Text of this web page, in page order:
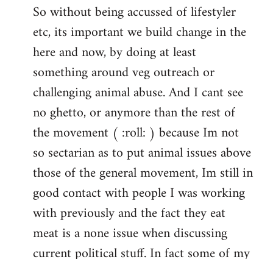
So without being accussed of lifestyler
etc, its important we build change in the
here and now, by doing at least
something around veg outreach or
challenging animal abuse. And I cant see
no ghetto, or anymore than the rest of
the movement ( :roll: ) because Im not
so sectarian as to put animal issues above
those of the general movement, Im still in
good contact with people I was working
with previously and the fact they eat
meat is a none issue when discussing
current political stuff. In fact some of my